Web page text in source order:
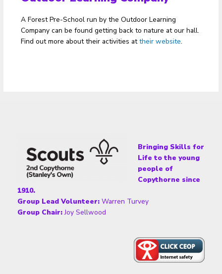
A Forest Pre-School run by the Outdoor Learning
Company can be found getting back to nature at our hall.
Find out more about their activities attheir website.
Bringing Skills for
Life to the young
people of
Copythorne since
1910.
Group Lead Volunteer: Warren Turvey
Group Chair:Joy Sellwood